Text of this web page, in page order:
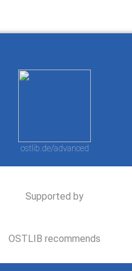
ostlib.de/advanced
Supported by
OSTLIB recommends